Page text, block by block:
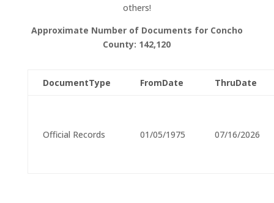
others!
Approximate Number of Documents for Concho
County: 142,120
DocumentType FromDate ThruDate
Official Records 01/05/1975 07/16/2026